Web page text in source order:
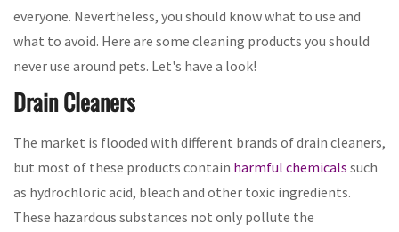
everyone. Nevertheless, you should know what to use and
what to avoid. Here are some cleaning products you should
never use around pets. Let's have a look!
Drain Cleaners
The market is flooded with different brands of drain cleaners,
but most of these products contain harmful chemicals such
as hydrochloric acid, bleach and other toxic ingredients.
These hazardous substances not only pollute the